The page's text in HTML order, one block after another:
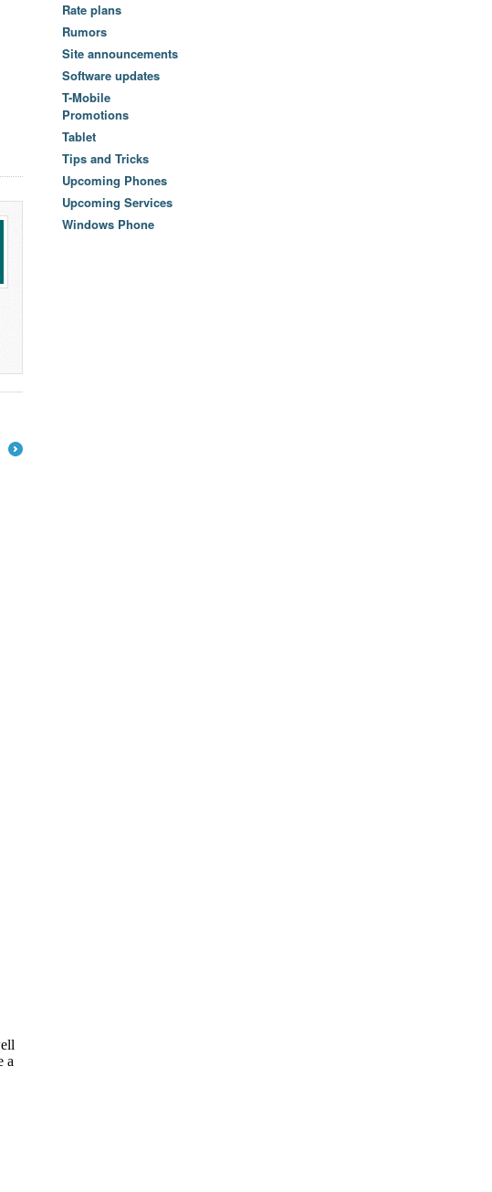
Rate plans
Rumors
Site announcements
Software updates
T-Mobile
Promotions
Tablet
Tips and Tricks
Upcoming Phones
Upcoming Services
Windows Phone